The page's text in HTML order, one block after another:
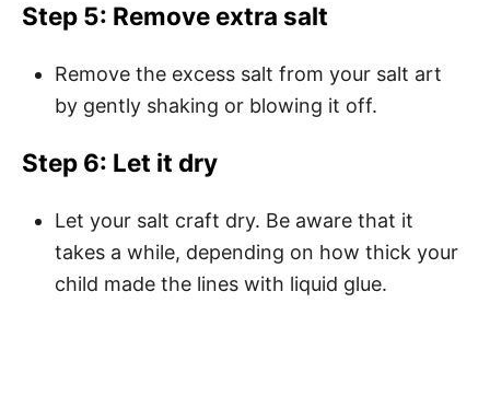
Step 5: Remove extra salt
Remove the excess salt from your salt art
by gently shaking or blowing it off.
Step 6: Let it dry
Let your salt craft dry. Be aware that it
takes a while, depending on how thick your
child made the lines with liquid glue.